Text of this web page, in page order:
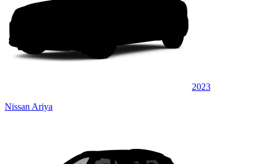
2023
Nissan Ariya